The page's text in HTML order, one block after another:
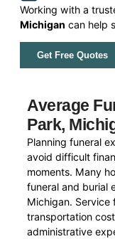
Working with a
Michigan can help
Get Free Quotes
Average
Park,
Planning funeral
avoid difficult
moments. Many
funeral and burial
Michigan. Service
transportation
administrative